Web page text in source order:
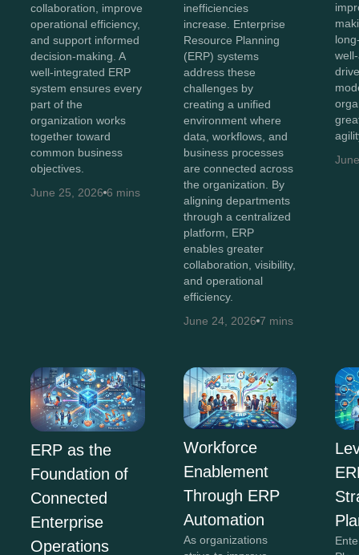
collaboration, improve
operational efficiency,
and support informed
decision-making. A
well-integrated ERP
system ensures every
part of the
organization works
together toward
common business
objectives.
June 25, 2026 6 mins
inefficiencies
increase. Enterprise
Resource Planning
(ERP) systems
address these
challenges by
creating a unified
environment where
data, workflows, and
business processes
are connected across
the organization. By
aligning departments
through a centralized
platform, ERP
enables greater
collaboration, visibility,
and operational
efficiency.
June 24, 2026 7 mins
ERP as the
Foundation of
Connected
Enterprise
Operations
Workforce
Enablement
Through ERP
Automation
As organizations